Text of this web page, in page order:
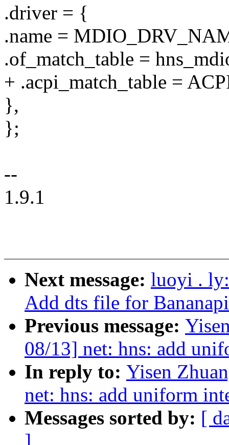
.driver = {
.name =
.of_match_table =
+ .acpi_match_table =
},
};
--
1.9.1
Next message: luoyi .
Add dts file for
Previous message:
08/13] net: hns: add
In reply to: Yisen
net: hns: add uniform
Messages sorted by: [